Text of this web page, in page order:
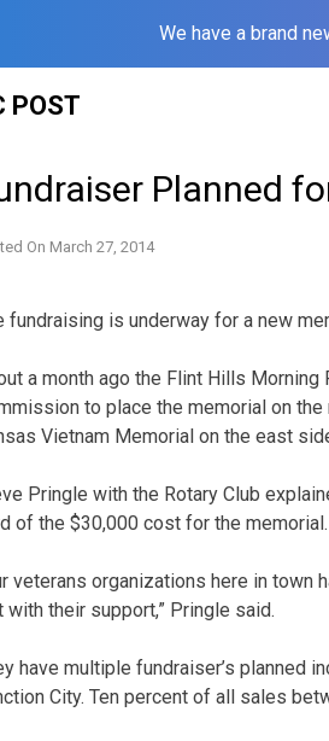
We have a brand
POST
Planned
On March 27, 2014
fundraising is underway for a new
a month ago the Flint Hills Morning
to place the memorial on
Vietnam Memorial on the east
Pringle with the Rotary Club
of the $30,000 cost for the memorial.
veterans organizations here in town
with their support,” Pringle said.
have multiple fundraiser’s planned
City. Ten percent of all sales